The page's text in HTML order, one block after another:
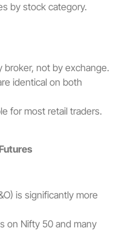
by stock category.
broker, not by exchange.
identical on both
for most retail traders.
is significantly more
on Nifty 50 and many